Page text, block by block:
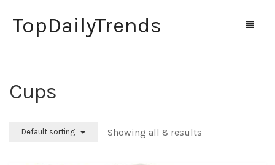
TopDailyTrends
Home
Cups
Default sorting Showing all 8 results